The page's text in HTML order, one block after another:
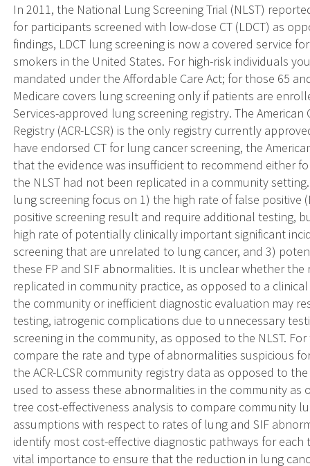
In 2011, the National Lung Screening Trial (NLST)
for participants screened with low-dose CT (LDCT) as
findings, LDCT lung screening is now a covered service
smokers in the United States. For high-risk individuals
mandated under the Affordable Care Act; for those 65
Medicare covers lung screening only if patients are
Services-approved lung screening registry. The
Registry (ACR-LCSR) is the only registry currently
have endorsed CT for lung cancer screening, the
that the evidence was insufficient to recommend either
the NLST had not been replicated in a community
lung screening focus on 1) the high rate of false positive
positive screening result and require additional testing,
high rate of potentially clinically important significant
screening that are unrelated to lung cancer, and 3)
these FP and SIF abnormalities. It is unclear whether the
replicated in community practice, as opposed to a
the community or inefficient diagnostic evaluation may
testing, iatrogenic complications due to unnecessary
screening in the community, as opposed to the NLST.
compare the rate and type of abnormalities suspicious
the ACR-LCSR community registry data as opposed to
used to assess these abnormalities in the community as
tree cost-effectiveness analysis to compare community
assumptions with respect to rates of lung and SIF
identify most cost-effective diagnostic pathways for
vital importance to ensure that the reduction in lung